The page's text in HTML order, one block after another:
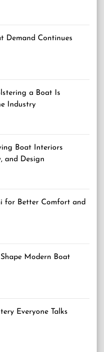
Demand Continues
a Boat Is
Industry
Boat Interiors
and Design
for Better Comfort and
Modern Boat
Everyone Talks